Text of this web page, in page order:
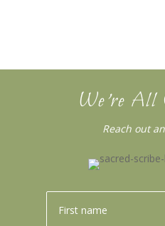
We’re All
Reach out